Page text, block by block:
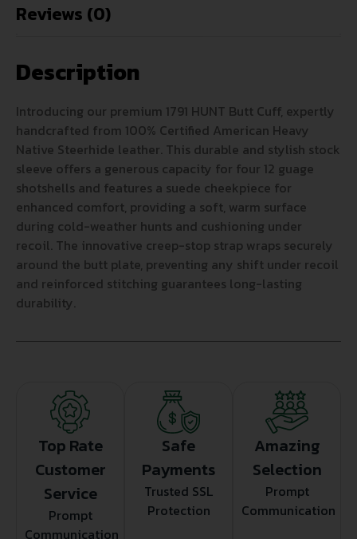
Reviews (0)
Description
Introducing our premium 1791 HUNT Butt Cuff, expertly
handcrafted from 100% Certified American Heavy
Native Steerhide leather. This durable and stylish stock
sleeve offers a generous capacity for four 12 guage
shotshells and features a suede cheekpiece for
enhanced comfort, providing a soft, warm surface
during cold-weather hunts and cushioning under
recoil. The innovative creep-stop strap wraps securely
around the butt plate, preventing any shift under recoil
and reinforced stitching guarantees long-lasting
durability.
Top Rate
Customer
Service
Prompt
Communication
Safe
Payments
Trusted SSL
Protection
Amazing
Selection
Prompt
Communication